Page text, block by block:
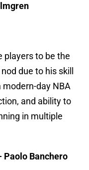
players to be the
due to his skill
day NBA
and ability to
in multiple
Paolo Banchero